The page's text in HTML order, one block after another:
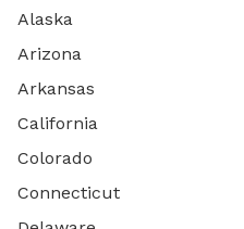
Alaska
Arizona
Arkansas
California
Colorado
Connecticut